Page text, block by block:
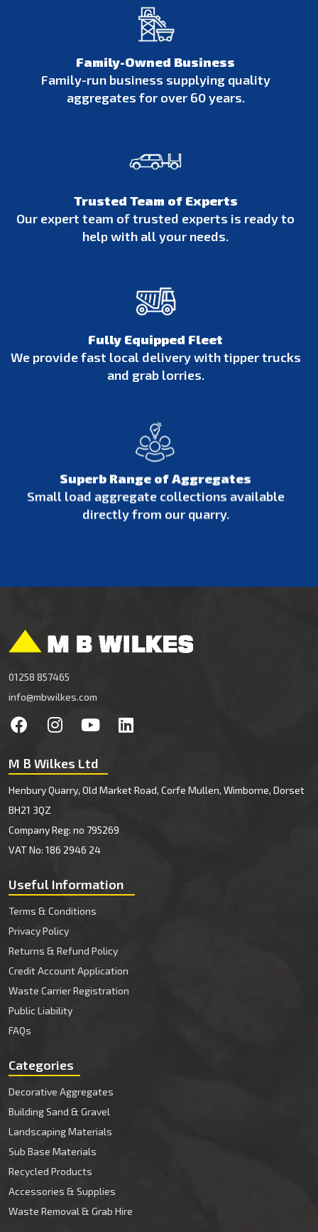
Family-Owned Business
Family-run business supplying quality
aggregates for over 60 years.
Trusted Team of Experts
Our expert team of trusted experts is ready to
help with all your needs.
Fully Equipped Fleet
We provide fast local delivery with tipper trucks
and grab lorries.
Superb Range of Aggregates
Small load aggregate collections available
directly from our quarry.
01258 857465
info@mbwilkes.com
M B Wilkes Ltd
Henbury Quarry, Old Market Road, Corfe Mullen, Wimborne, Dorset
BH21 3QZ
Company Reg: no 795269
VAT No: 186 2946 24
Useful Information
Terms & Conditions
Privacy Policy
Returns & Refund Policy
Credit Account Application
Waste Carrier Registration
Public Liability
FAQs
Categories
Decorative Aggregates
Building Sand & Gravel
Landscaping Materials
Sub Base Materials
Recycled Products
Accessories & Supplies
Waste Removal & Grab Hire